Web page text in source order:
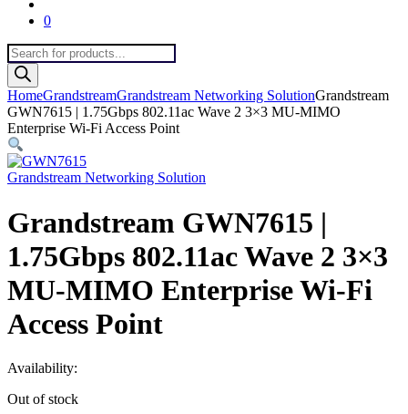
0
Products
search
HomeGrandstreamGrandstream Networking SolutionGrandstream
GWN7615 | 1.75Gbps 802.11ac Wave 2 3×3 MU-MIMO
Enterprise Wi-Fi Access Point
Grandstream Networking Solution
Grandstream GWN7615 |
1.75Gbps 802.11ac Wave 2 3×3
MU-MIMO Enterprise Wi-Fi
Access Point
Availability:
Out of stock